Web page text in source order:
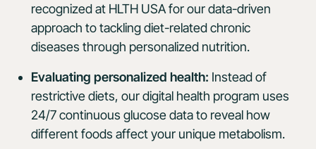
recognized at HLTH USA for our data-driven
approach to tackling diet-related chronic
diseases through personalized nutrition.
Evaluating personalized health: Instead of
restrictive diets, our digital health program uses
24/7 continuous glucose data to reveal how
different foods affect your unique metabolism.